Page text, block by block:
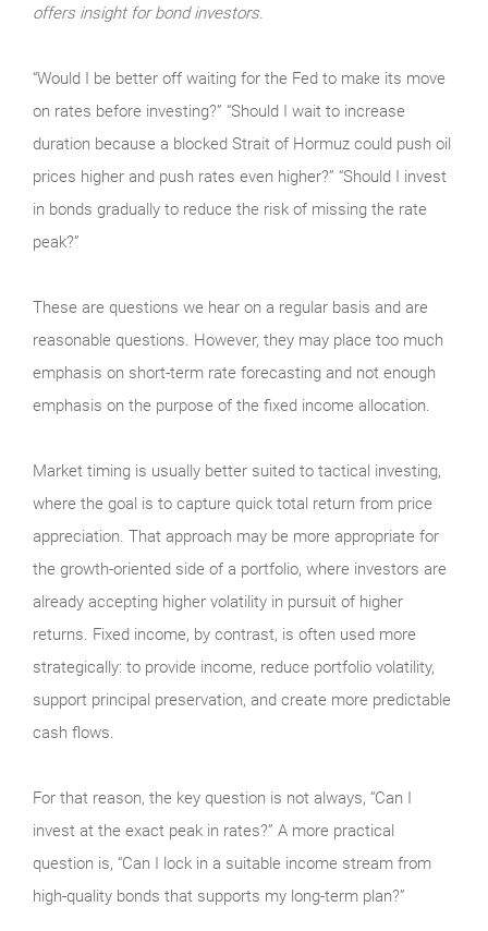
offers insight for bond investors.
“Would I be better off waiting for the Fed to make its move
on rates before investing?” “Should I wait to increase
duration because a blocked Strait of Hormuz could push oil
prices higher and push rates even higher?” “Should I invest
in bonds gradually to reduce the risk of missing the rate
peak?”
These are questions we hear on a regular basis and are
reasonable questions. However, they may place too much
emphasis on short-term rate forecasting and not enough
emphasis on the purpose of the fixed income allocation.
Market timing is usually better suited to tactical investing,
where the goal is to capture quick total return from price
appreciation. That approach may be more appropriate for
the growth-oriented side of a portfolio, where investors are
already accepting higher volatility in pursuit of higher
returns. Fixed income, by contrast, is often used more
strategically: to provide income, reduce portfolio volatility,
support principal preservation, and create more predictable
cash flows.
For that reason, the key question is not always, “Can I
invest at the exact peak in rates?” A more practical
question is, “Can I lock in a suitable income stream from
high-quality bonds that supports my long-term plan?”